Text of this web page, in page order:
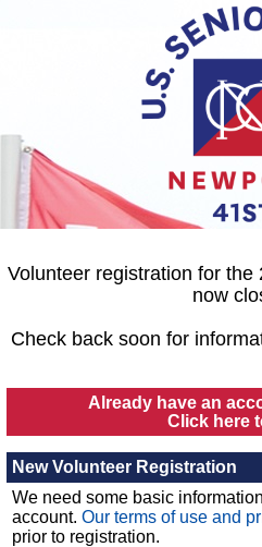
Volunteer registration for
now
Check back soon for
Already have an
Click here
New Volunteer Registration
We need some basic
account. Our terms of use and
prior to registration.